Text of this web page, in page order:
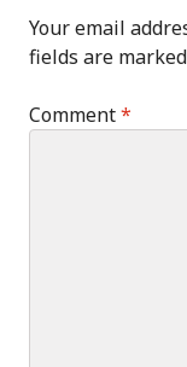
Your email
fields are marked
Comment*